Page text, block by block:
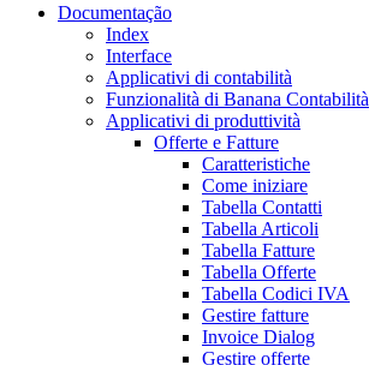
Documentação
Index
Interface
Applicativi di contabilità
Funzionalità di Banana Contabilità
Applicativi di produttività
Offerte e Fatture
Caratteristiche
Come iniziare
Tabella Contatti
Tabella Articoli
Tabella Fatture
Tabella Offerte
Tabella Codici IVA
Gestire fatture
Invoice Dialog
Gestire offerte